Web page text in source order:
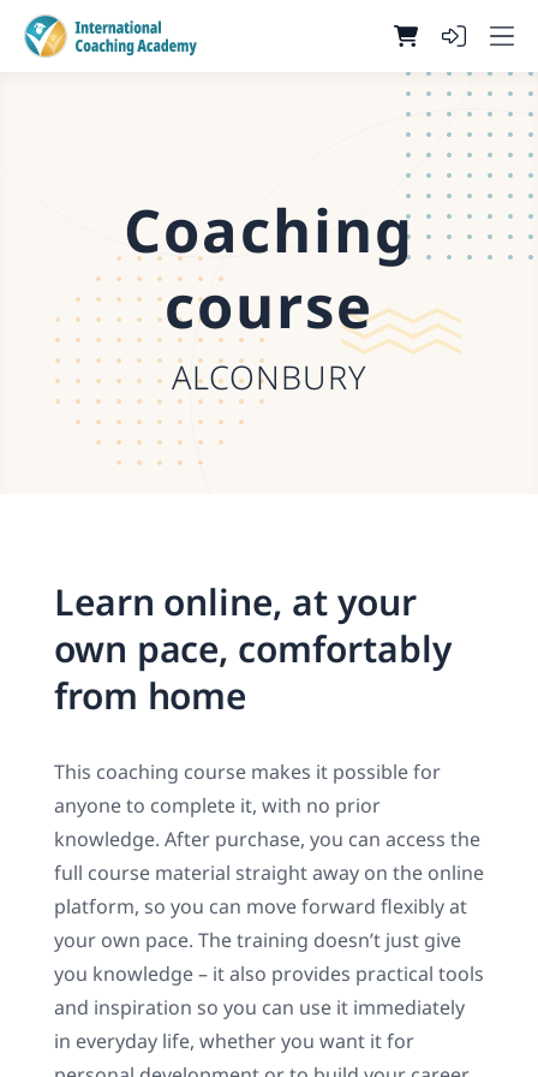
Coaching
course
ALCONBURY
Learn online, at your
own pace, comfortably
from home
This coaching course makes it possible for
anyone to complete it, with no prior
knowledge. After purchase, you can access the
full course material straight away on the online
platform, so you can move forward flexibly at
your own pace. The training doesn’t just give
you knowledge – it also provides practical tools
and inspiration so you can use it immediately
in everyday life, whether you want it for